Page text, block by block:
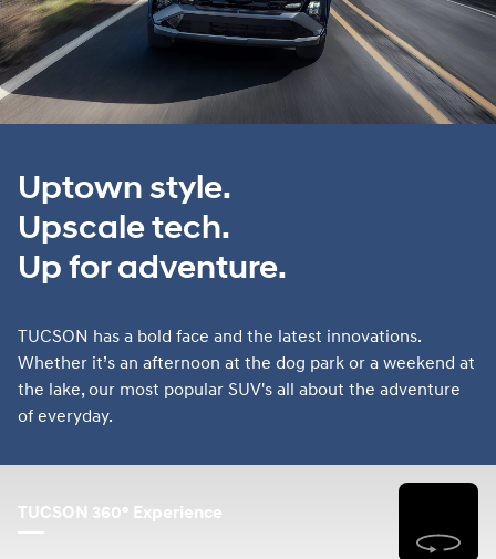
Uptown style.
Upscale tech.
Up for adventure.
TUCSON has a bold face and the latest innovations.
Whether it’s an afternoon at the dog park or a weekend at
the lake, our most popular SUV's all about the adventure
of everyday.
TUCSON 360° Experience